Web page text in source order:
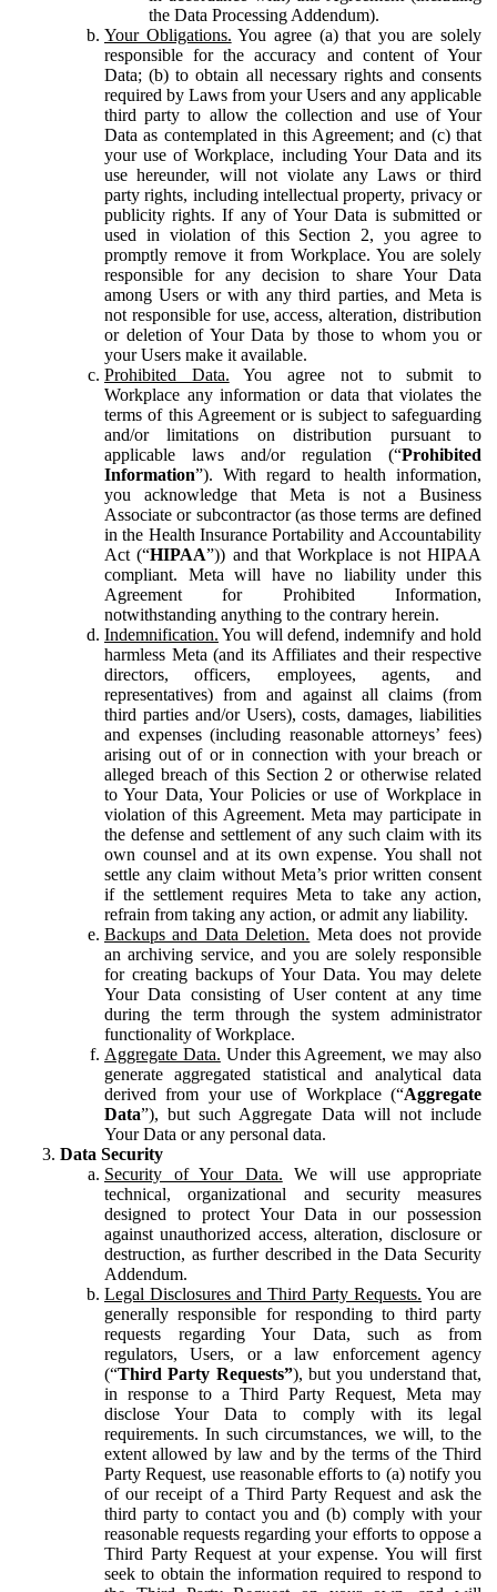
the Data Processing Addendum).
Your Obligations. You agree (a) that you are solely
responsible for the accuracy and content of Your
Data; (b) to obtain all necessary rights and consents
required by Laws from your Users and any applicable
third party to allow the collection and use of Your
Data as contemplated in this Agreement; and (c) that
your use of Workplace, including Your Data and its
use hereunder, will not violate any Laws or third
party rights, including intellectual property, privacy or
publicity rights. If any of Your Data is submitted or
used in violation of this Section 2, you agree to
promptly remove it from Workplace. You are solely
responsible for any decision to share Your Data
among Users or with any third parties, and Meta is
not responsible for use, access, alteration, distribution
or deletion of Your Data by those to whom you or
your Users make it available.
Prohibited Data. You agree not to submit to
Workplace any information or data that violates the
terms of this Agreement or is subject to safeguarding
and/or limitations on distribution pursuant to
applicable laws and/or regulation (“Prohibited
Information”). With regard to health information,
you acknowledge that Meta is not a Business
Associate or subcontractor (as those terms are defined
in the Health Insurance Portability and Accountability
Act (“HIPAA”)) and that Workplace is not HIPAA
compliant. Meta will have no liability under this
Agreement for Prohibited Information,
notwithstanding anything to the contrary herein.
Indemnification. You will defend, indemnify and hold
harmless Meta (and its Affiliates and their respective
directors, officers, employees, agents, and
representatives) from and against all claims (from
third parties and/or Users), costs, damages, liabilities
and expenses (including reasonable attorneys’ fees)
arising out of or in connection with your breach or
alleged breach of this Section 2 or otherwise related
to Your Data, Your Policies or use of Workplace in
violation of this Agreement. Meta may participate in
the defense and settlement of any such claim with its
own counsel and at its own expense. You shall not
settle any claim without Meta’s prior written consent
if the settlement requires Meta to take any action,
refrain from taking any action, or admit any liability.
Backups and Data Deletion. Meta does not provide
an archiving service, and you are solely responsible
for creating backups of Your Data. You may delete
Your Data consisting of User content at any time
during the term through the system administrator
functionality of Workplace.
Aggregate Data. Under this Agreement, we may also
generate aggregated statistical and analytical data
derived from your use of Workplace (“Aggregate
Data”), but such Aggregate Data will not include
Your Data or any personal data.
Data Security
Security of Your Data. We will use appropriate
technical, organizational and security measures
designed to protect Your Data in our possession
against unauthorized access, alteration, disclosure or
destruction, as further described in the Data Security
Addendum.
Legal Disclosures and Third Party Requests. You are
generally responsible for responding to third party
requests regarding Your Data, such as from
regulators, Users, or a law enforcement agency
(“Third Party Requests”), but you understand that,
in response to a Third Party Request, Meta may
disclose Your Data to comply with its legal
requirements. In such circumstances, we will, to the
extent allowed by law and by the terms of the Third
Party Request, use reasonable efforts to (a) notify you
of our receipt of a Third Party Request and ask the
third party to contact you and (b) comply with your
reasonable requests regarding your efforts to oppose a
Third Party Request at your expense. You will first
seek to obtain the information required to respond to